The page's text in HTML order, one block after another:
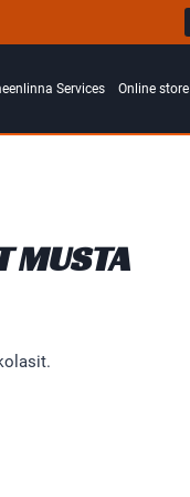
Services Online store
MUSTA